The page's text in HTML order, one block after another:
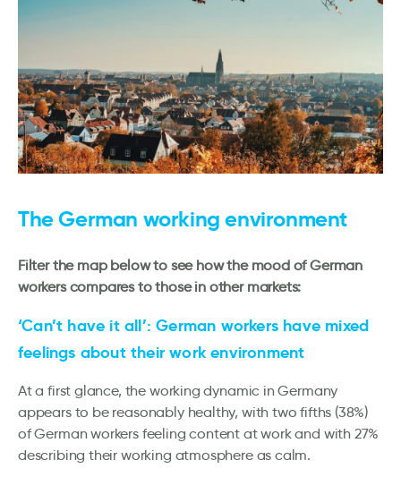
The German working environment
Filter the map below to see how the mood of German
workers compares to those in other markets:
‘Can’t have it all’: German workers have mixed
feelings about their work environment
At a first glance, the working dynamic in Germany
appears to be reasonably healthy, with two fifths (38%)
of German workers feeling content at work and with 27%
describing their working atmosphere as calm.